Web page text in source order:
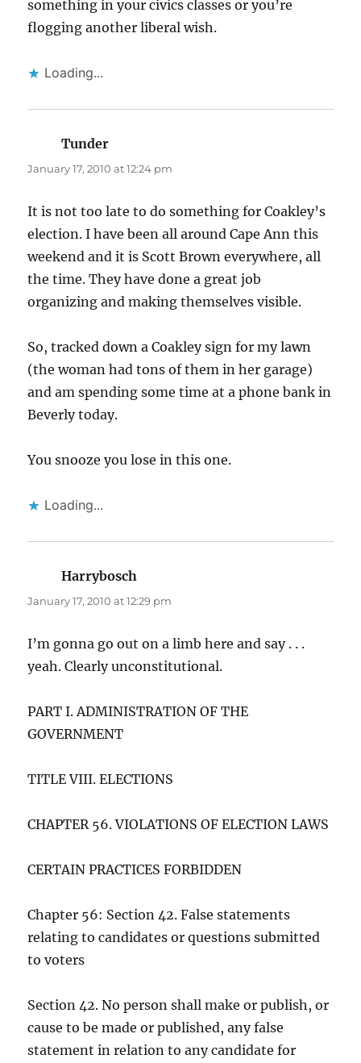
something in your civics classes or you’re
flogging another liberal wish.
Loading...
Tunder
January 17, 2010 at 12:24 pm
It is not too late to do something for Coakley’s
election. I have been all around Cape Ann this
weekend and it is Scott Brown everywhere, all
the time. They have done a great job
organizing and making themselves visible.
So, tracked down a Coakley sign for my lawn
(the woman had tons of them in her garage)
and am spending some time at a phone bank in
Beverly today.
You snooze you lose in this one.
Loading...
Harrybosch
January 17, 2010 at 12:29 pm
I’m gonna go out on a limb here and say . . .
yeah. Clearly unconstitutional.
PART I. ADMINISTRATION OF THE
GOVERNMENT
TITLE VIII. ELECTIONS
CHAPTER 56. VIOLATIONS OF ELECTION LAWS
CERTAIN PRACTICES FORBIDDEN
Chapter 56: Section 42. False statements
relating to candidates or questions submitted
to voters
Section 42. No person shall make or publish, or
cause to be made or published, any false
statement in relation to any candidate for